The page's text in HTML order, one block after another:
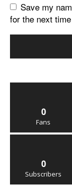
Save my
for the next
0
Fans
0
Subscribers